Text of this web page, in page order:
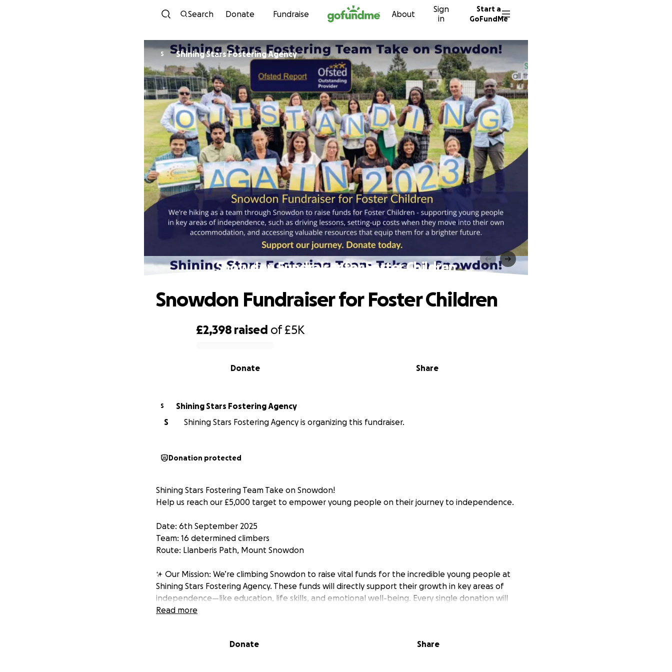
Skip to content
Search Donate Fundraise About
Sign
in
Start a
GoFundMe
S Shining Stars Fostering Agency
Snowdon Fundraiser for Foster Children
£2,398 raised of£5K
Share
Donate
Snowdon Fundraiser for Foster Children
S
Shining Stars Fostering Agency
S
Shining Stars Fostering Agency is organizing this fundraiser.
Donation protected
Shining Stars Fostering Team Take on Snowdon!
Help us reach our £5,000 target to empower young people on their journey to independence.
Date: 6th September 2025
Team: 16 determined climbers
Route: Llanberis Path, Mount Snowdon
✨ Our Mission: We’re climbing Snowdon to raise vital funds for the incredible young people at
Shining Stars Fostering Agency. These funds will directly support their growth in key areas of
independence—like education, life skills, and emotional well-being. Every single donation will
help transform challenges into opportunities and fear into resilience.
Read more
Donate Share